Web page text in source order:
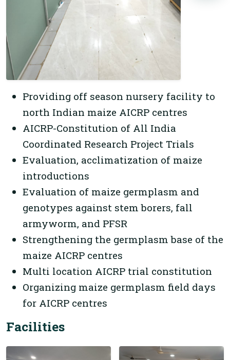
Providing off season nursery facility to
north Indian maize AICRP centres
AICRP-Constitution of All India
Coordinated Research Project Trials
Evaluation, acclimatization of maize
introductions
Evaluation of maize germplasm and
genotypes against stem borers, fall
armyworm, and PFSR
Strengthening the germplasm base of the
maize AICRP centres
Multi location AICRP trial constitution
Organizing maize germplasm field days
for AICRP centres
Facilities